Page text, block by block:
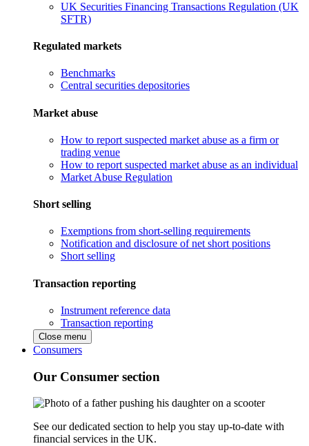
UK Securities Financing Transactions Regulation (UK
SFTR)
Regulated markets
Benchmarks
Central securities depositories
Market abuse
How to report suspected market abuse as a firm or
trading venue
How to report suspected market abuse as an individual
Market Abuse Regulation
Short selling
Exemptions from short-selling requirements
Notification and disclosure of net short positions
Short selling
Transaction reporting
Instrument reference data
Transaction reporting
Close menu
Consumers
Our Consumer section
See our dedicated section to help you stay up-to-date with
financial services in the UK.